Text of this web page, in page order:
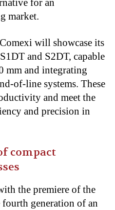
for an
market.
will showcase its
and S2DT, capable
mm and integrating
of-line systems. These
and meet the
and precision in
compact
the premiere of the
generation of an